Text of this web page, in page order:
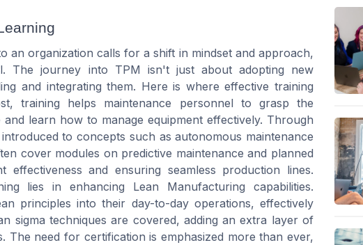
an organization calls for a shift in mindset and approach,
The journey into TPM isn't just about adopting new
and integrating them. Here is where effective training
training helps maintenance personnel to grasp the
learn how to manage equipment effectively. Through
to concepts such as autonomous maintenance
cover modules on predictive maintenance and planned
effectiveness and ensuring seamless production lines.
lies in enhancing Lean Manufacturing capabilities.
principles into their day-to-day operations, effectively
sigma techniques are covered, adding an extra layer of
The need for certification is emphasized more than ever,